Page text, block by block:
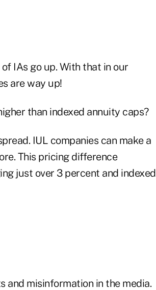
IAs go up. With that in our
are way up!
than indexed annuity caps?
IUL companies can make a
This pricing difference
just over 3 percent and indexed
misinformation in the media.